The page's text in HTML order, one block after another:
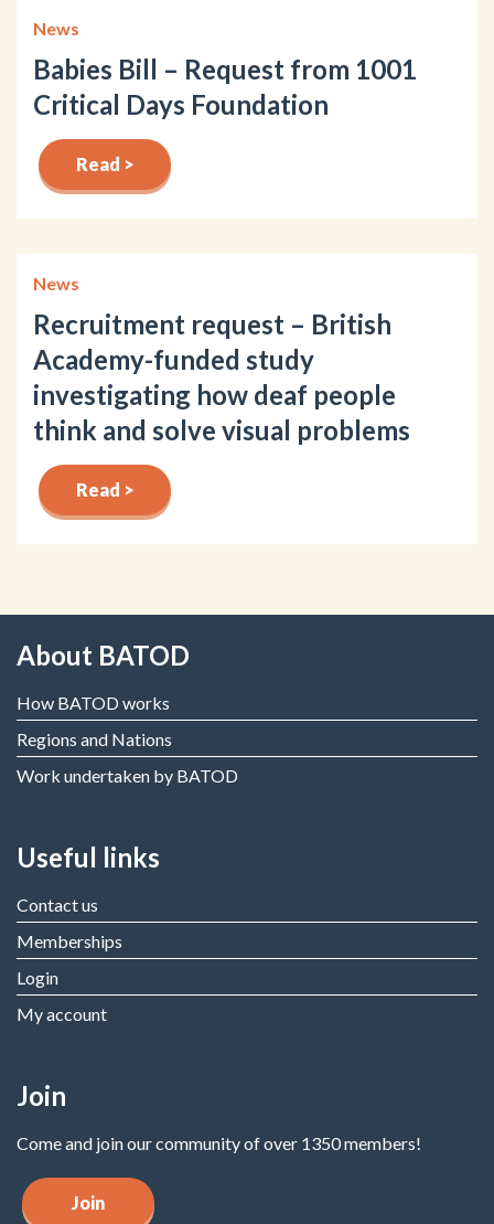
News
Babies Bill – Request from 1001
Critical Days Foundation
Read >
News
Recruitment request – British
Academy-funded study
investigating how deaf people
think and solve visual problems
Read >
About BATOD
How BATOD works
Regions and Nations
Work undertaken by BATOD
Useful links
Contact us
Memberships
Login
My account
Join
Come and join our community of over 1350 members!
Join